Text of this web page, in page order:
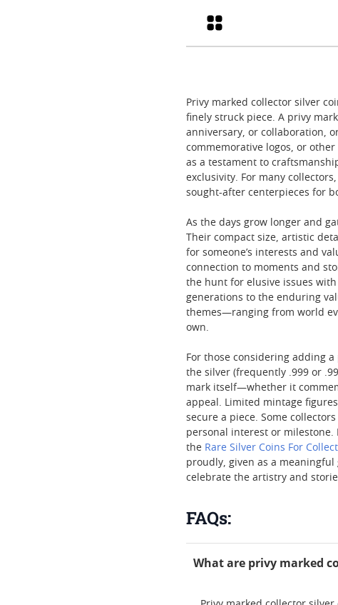
Grid
Privy marked collector silver
finely struck piece. A privy
anniversary, or collaboration,
commemorative logos, or
as a testament to
exclusivity. For many
sought-after centerpieces for
As the days grow longer and
Their compact size, artistic
for someone’s interests and
connection to moments and
the hunt for elusive issues
generations to the enduring
themes—ranging from world
own.
For those considering adding
the silver (frequently .999 or
mark itself—whether it
appeal. Limited mintage
secure a piece. Some
personal interest or milestone.
the Rare Silver Coins For
proudly, given as a
celebrate the artistry and
FAQs:
What are privy marked